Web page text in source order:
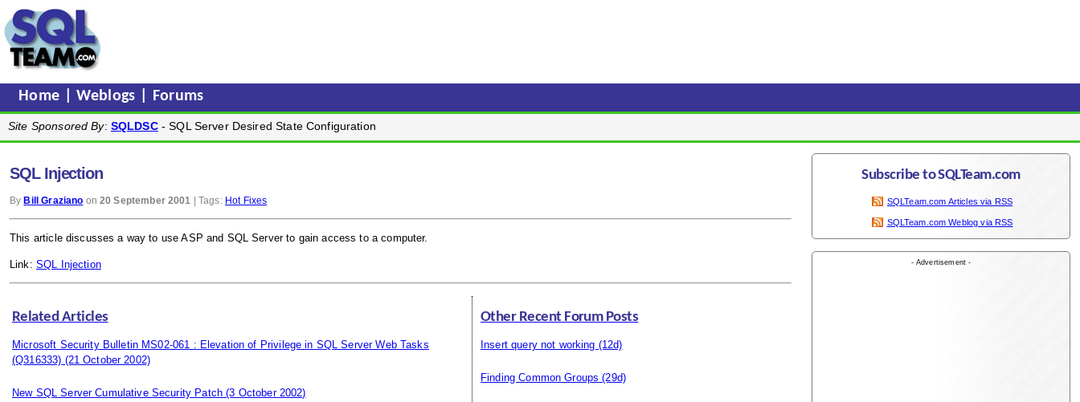
Home |Weblogs Forums
Site Sponsored By: SQLDSC- SQL Server Desired State Configuration
SQL Injection
ByBill Graziano on20 September 2001 | Tags: Hot Fixes
This article discusses a way to use ASP and SQL Server to gain access to a computer.
Link: SQL Injection
Related Articles
Microsoft Security Bulletin MS02-061 : Elevation of Privilege in SQL Server Web Tasks
(Q316333) (21 October 2002)
New SQL Server Cumulative Security Patch (3 October 2002)
Other Recent Forum Posts
Insert query not working (12d)
Finding Common Groups (29d)
Subscribe to SQLTeam.com
SQLTeam.com Articles via RSS
SQLTeam.com Weblog via RSS
- Advertisement -